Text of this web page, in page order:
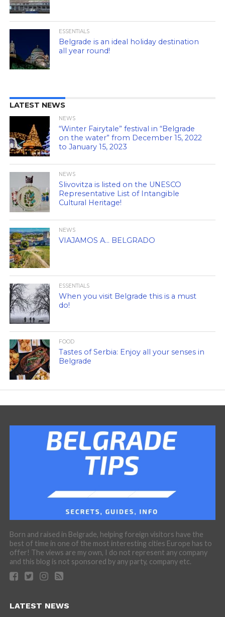
ESSENTIALS
Belgrade is an ideal holiday destination
all year round!
LATEST NEWS
NEWS
“Winter Fairytale” festival in “Belgrade
on the water” from December 15, 2022
to January 15, 2023
NEWS
Slivovitza is listed on the UNESCO
Representative List of Intangible
Cultural Heritage!
NEWS
VIAJAMOS A… BELGRADO
ESSENTIALS
When you visit Belgrade this is a must
do!
FOOD
Tastes of Serbia: Enjoy all your senses in
Belgrade
Born and raised in Belgrade, helping foreign visitors have the
best of time in one of the most interesting cities Europe has to
offer! The views are my own, I do not represent any company
and this blog is not sponsored by any party, company etc.
LATEST NEWS